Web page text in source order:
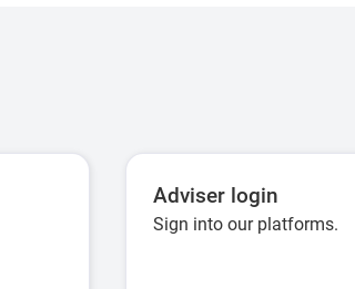
Adviser login
Sign into our platforms.